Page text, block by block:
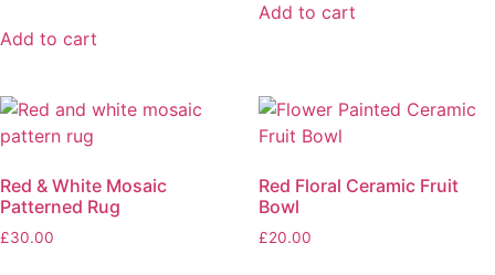
Add to cart
Add to cart
Red & White Mosaic
Patterned Rug
£30.00
Red Floral Ceramic Fruit
Bowl
£20.00